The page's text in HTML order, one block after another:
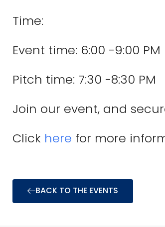
Time:
Event time: 6:00 -9:00 PM
Pitch time: 7:30 -8:30 PM
Join our event, and
Click here for more
BACK TO THE EVENTS